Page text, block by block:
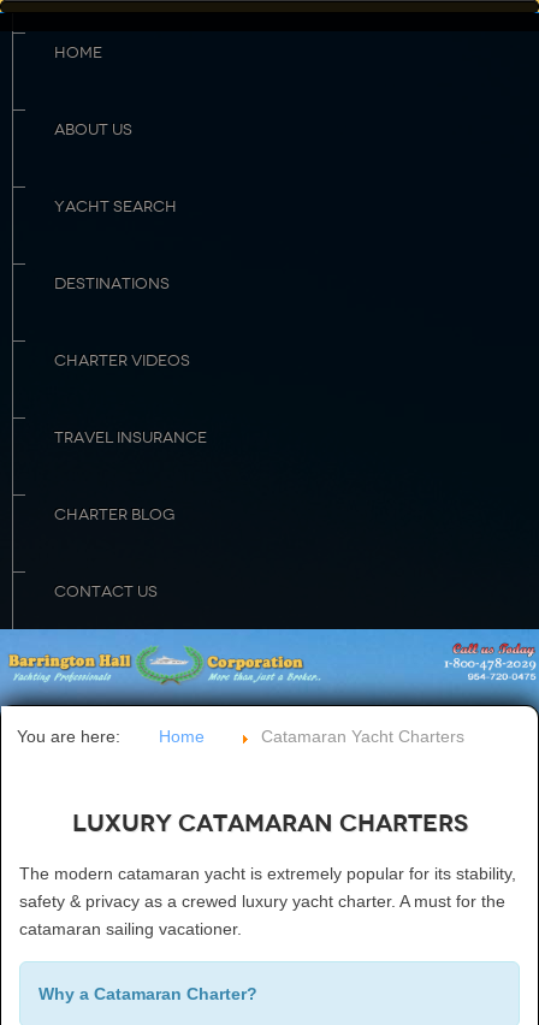
HOME
ABOUT US
YACHT SEARCH
DESTINATIONS
CHARTER VIDEOS
TRAVEL INSURANCE
CHARTER BLOG
CONTACT US
You are here: Home Catamaran Yacht Charters
Luxury Catamaran Charters
The modern catamaran yacht is extremely popular for its stability,
safety & privacy as a crewed luxury yacht charter. A must for the
catamaran sailing vacationer.
Why a Catamaran Charter?